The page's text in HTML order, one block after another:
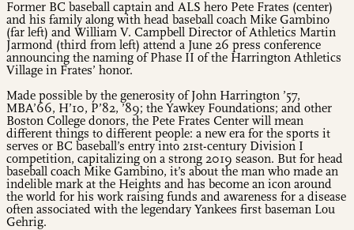
Former BC baseball captain and ALS hero Pete Frates (center)
and his family along with head baseball coach Mike Gambino
(far left) and William V. Campbell Director of Athletics Martin
Jarmond (third from left) attend a June 26 press conference
announcing the naming of Phase II of the Harrington Athletics
Village in Frates’ honor.
Made possible by the generosity of John Harrington ’57,
MBA’66, H’10, P’82, ’89; the Yawkey Foundations; and other
Boston College donors, the Pete Frates Center will mean
different things to different people: a new era for the sports it
serves or BC baseball’s entry into 21st-century Division I
competition, capitalizing on a strong 2019 season. But for head
baseball coach Mike Gambino, it’s about the man who made an
indelible mark at the Heights and has become an icon around
the world for his work raising funds and awareness for a disease
often associated with the legendary Yankees first baseman Lou
Gehrig.